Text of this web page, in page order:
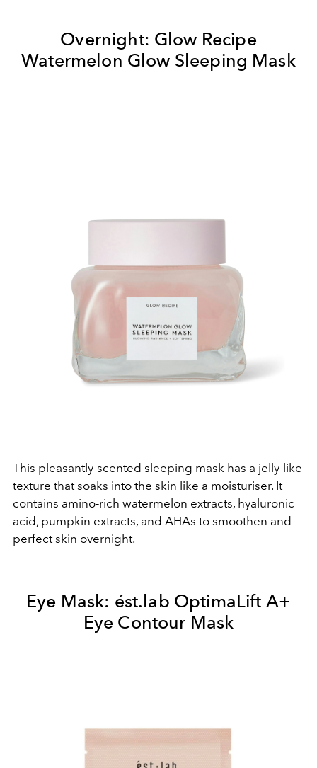
Overnight: Glow Recipe
Watermelon Glow Sleeping Mask
This pleasantly-scented sleeping mask has a jelly-like
texture that soaks into the skin like a moisturiser. It
contains amino-rich watermelon extracts, hyaluronic
acid, pumpkin extracts, and AHAs to smoothen and
perfect skin overnight.
Eye Mask: ést.lab OptimaLift A+
Eye Contour Mask